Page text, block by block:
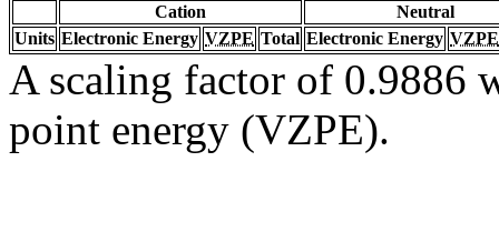
Cation
Neutral
Units Electronic Energy VZPE Total Electronic Energy VZPE
A scaling factor of 0.9886
point energy (VZPE).